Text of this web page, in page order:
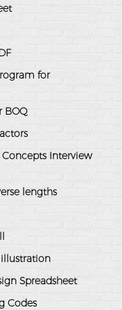
for
BOQ
Interview
lengths
Spreadsheet
Codes